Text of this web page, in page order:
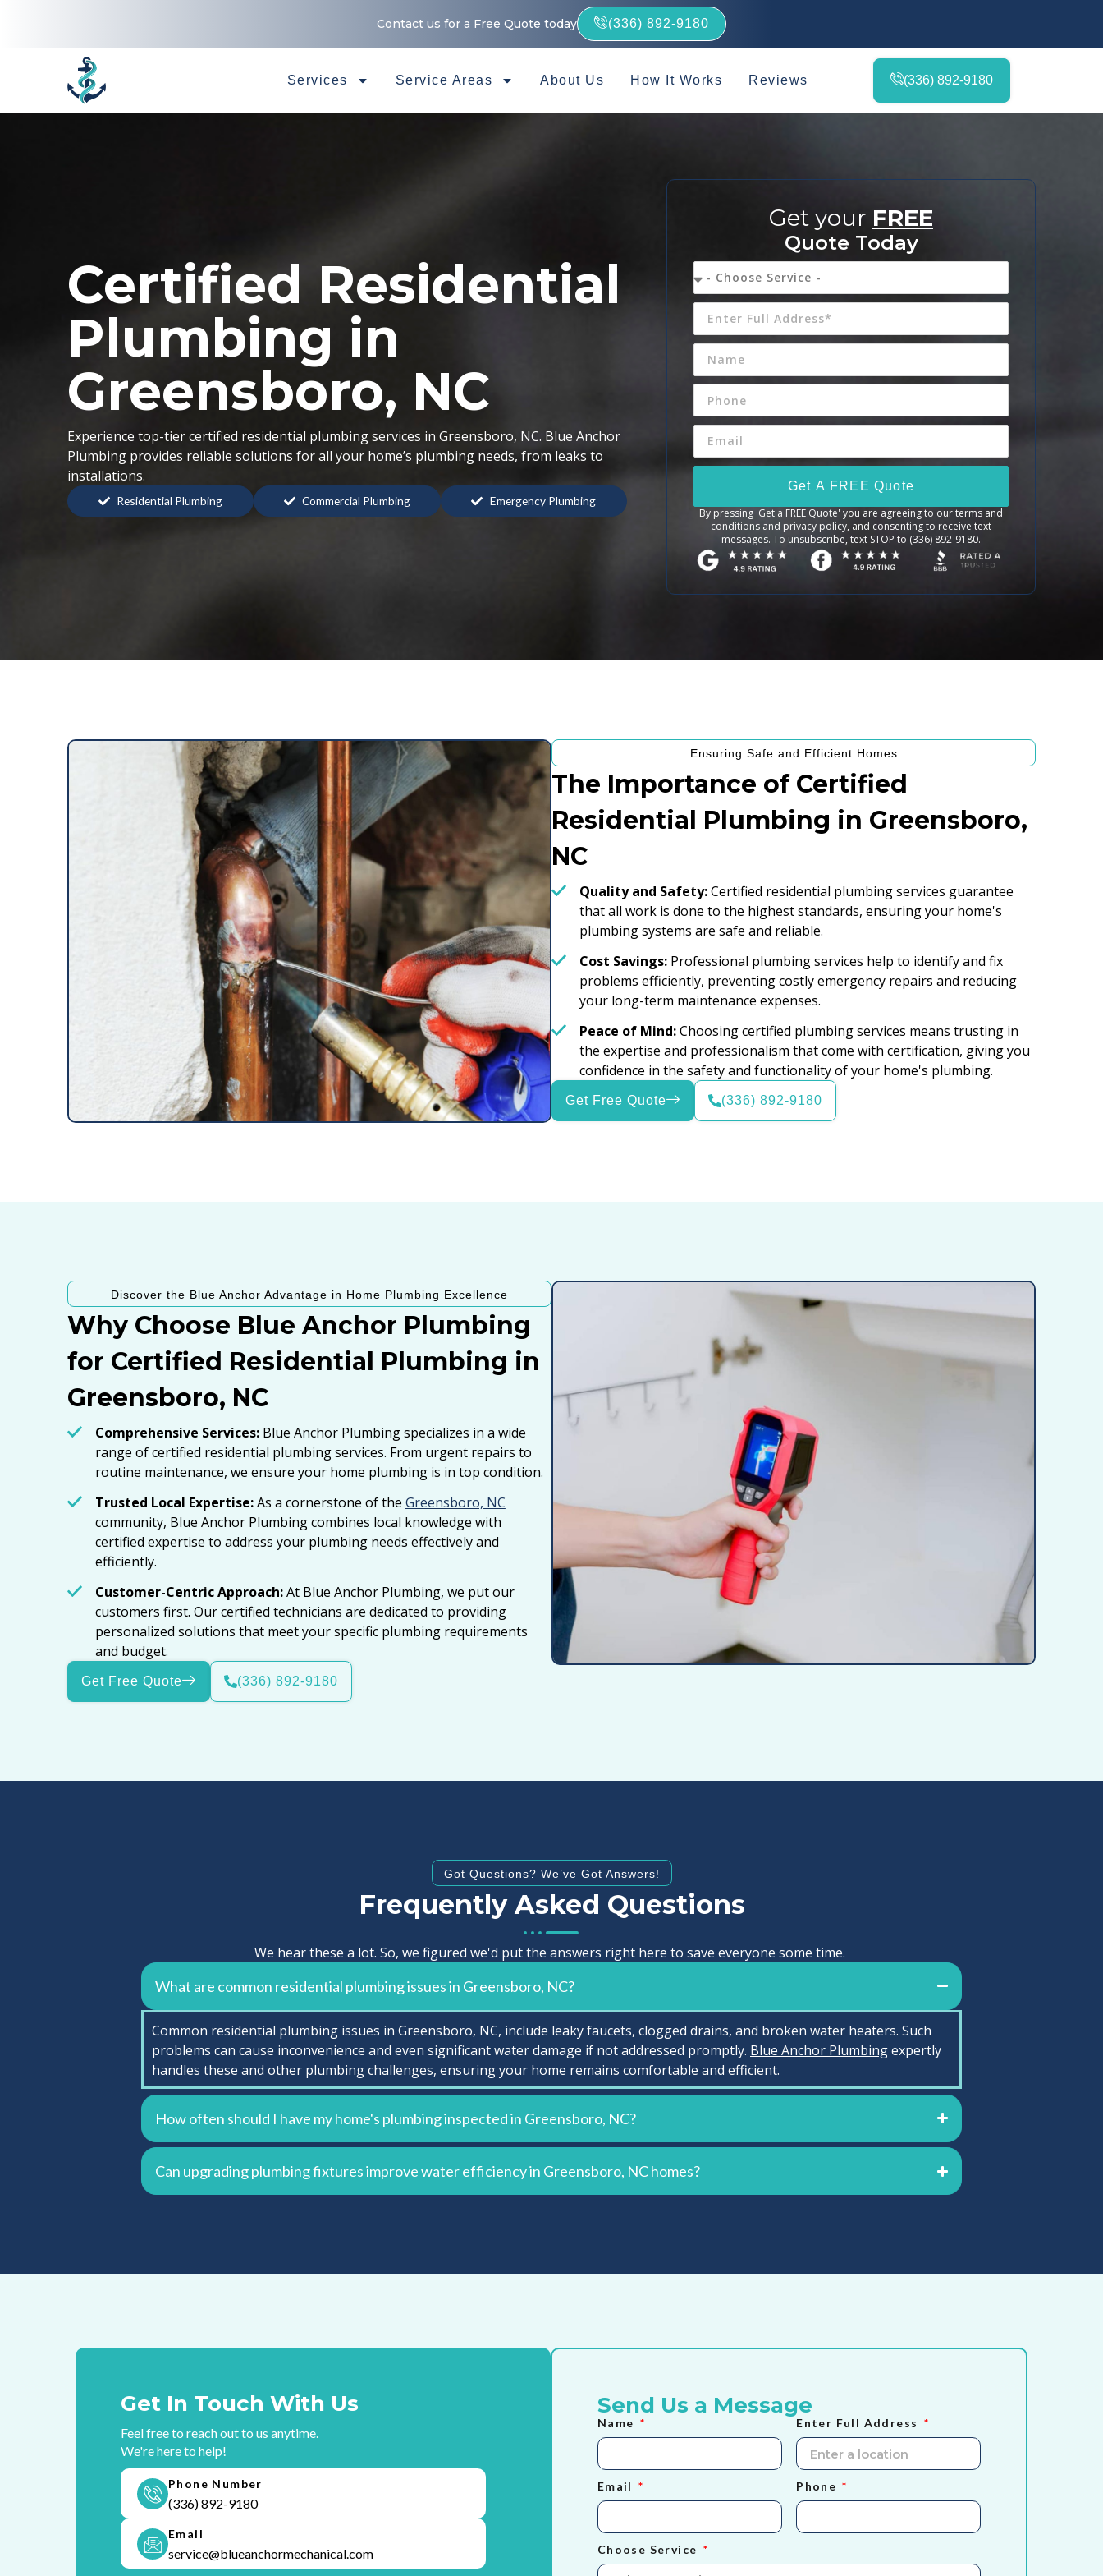
Contact us for a Free Quote today (336) 892-9180
Services Service Areas About Us How It Works Reviews (336) 892-9180
Certified Residential
Plumbing in
Greensboro, NC
Experience top-tier certified residential plumbing services in Greensboro, NC. Blue Anchor
Plumbing provides reliable solutions for all your home’s plumbing needs, from leaks to
installations.
Residential Plumbing Commercial Plumbing Emergency Plumbing
Get your FREE
Quote Today
Get A FREE Quote
By pressing 'Get a FREE Quote' you are agreeing to our terms and
conditions and privacy policy, and consenting to receive text
messages. To unsubscribe, text STOP to (336) 892-9180.
Ensuring Safe and Efficient Homes
The Importance of Certified
Residential Plumbing in Greensboro,
NC
Quality and Safety:Certified residential plumbing services guarantee
that all work is done to the highest standards, ensuring your home's
plumbing systems are safe and reliable.
Cost Savings:Professional plumbing services help to identify and fix
problems efficiently, preventing costly emergency repairs and reducing
your long-term maintenance expenses.
Peace of Mind:Choosing certified plumbing services means trusting in
the expertise and professionalism that come with certification, giving you
confidence in the safety and functionality of your home's plumbing.
Get Free Quote (336) 892-9180
Discover the Blue Anchor Advantage in Home Plumbing Excellence
Why Choose Blue Anchor Plumbing
for Certified Residential Plumbing in
Greensboro, NC
Comprehensive Services:Blue Anchor Plumbing specializes in a wide
range of certified residential plumbing services. From urgent repairs to
routine maintenance, we ensure your home plumbing is in top condition.
Trusted Local Expertise:As a cornerstone of the Greensboro, NC
community, Blue Anchor Plumbing combines local knowledge with
certified expertise to address your plumbing needs effectively and
efficiently.
Customer-Centric Approach:At Blue Anchor Plumbing, we put our
customers first. Our certified technicians are dedicated to providing
personalized solutions that meet your specific plumbing requirements
and budget.
Get Free Quote (336) 892-9180
Got Questions? We’ve Got Answers!
Frequently Asked Questions
We hear these a lot. So, we figured we'd put the answers right here to save everyone some time.
What are common residential plumbing issues in Greensboro, NC?
Common residential plumbing issues in Greensboro, NC, include leaky faucets, clogged drains, and broken water heaters. Such
problems can cause inconvenience and even significant water damage if not addressed promptly. Blue Anchor Plumbingexpertly
handles these and other plumbing challenges, ensuring your home remains comfortable and efficient.
How often should I have my home's plumbing inspected in Greensboro, NC?
Can upgrading plumbing fixtures improve water efficiency in Greensboro, NC homes?
Get In Touch With Us
Feel free to reach out to us anytime.
We're here to help!
Phone Number
(336) 892-9180
Email
service@blueanchormechanical.com
Send Us a Message
Name Enter Full Address
Email Phone
Choose Service